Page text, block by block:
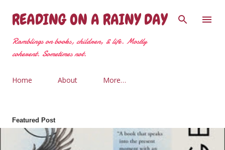
Skip to main content
READING ON A RAINY DAY
Ramblings on books, children, & life. Mostly
coherent. Sometimes not.
Home About More…
Featured Post